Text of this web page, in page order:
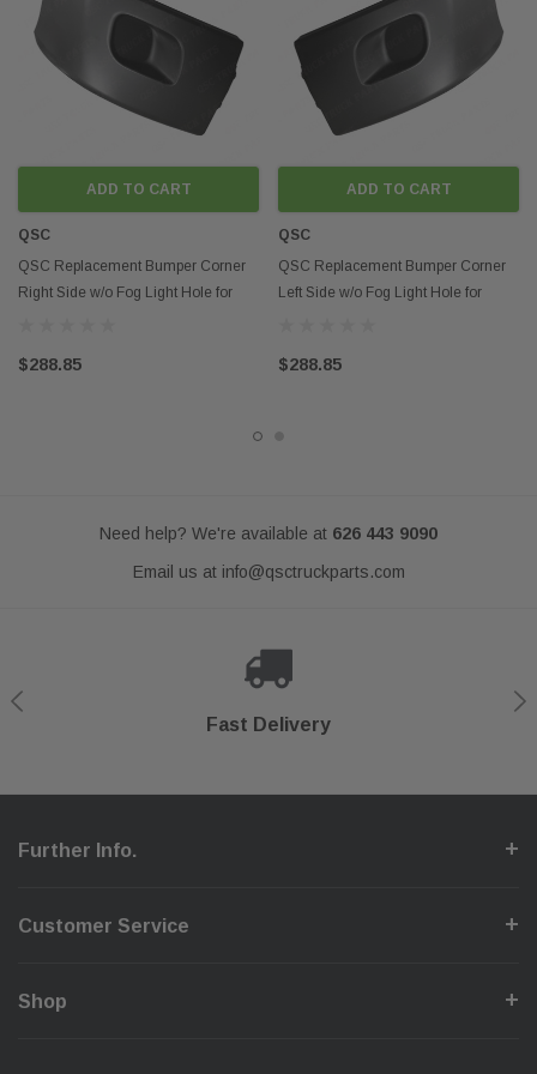
indicate that this product is an OEM part.
ADD TO CART
QSC
QSC Replacement Bumper Corner
Right Side w/o Fog Light Hole for
$288.85
ADD TO CART
QSC
QSC Replacement Bumper Corner
Left Side w/o Fog Light Hole for
$288.85
Need help? We're available at 626 443 9090
Email us at info@qsctruckparts.com
Fast Delivery
Secure Checkout
Shop With Confidence
Help Center
Further Info.
Customer Service
Shop